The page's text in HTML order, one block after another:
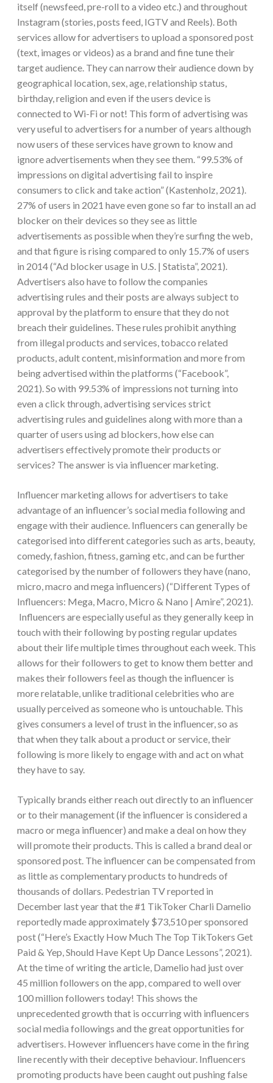
itself (newsfeed, pre-roll to a video etc.) and throughout
Instagram (stories, posts feed, IGTV and Reels). Both
services allow for advertisers to upload a sponsored post
(text, images or videos) as a brand and fine tune their
target audience. They can narrow their audience down by
geographical location, sex, age, relationship status,
birthday, religion and even if the users device is
connected to Wi-Fi or not! This form of advertising was
very useful to advertisers for a number of years although
now users of these services have grown to know and
ignore advertisements when they see them. “99.53% of
impressions on digital advertising fail to inspire
consumers to click and take action” (Kastenholz, 2021).
27% of users in 2021 have even gone so far to install an ad
blocker on their devices so they see as little
advertisements as possible when they’re surfing the web,
and that figure is rising compared to only 15.7% of users
in 2014 (“Ad blocker usage in U.S. | Statista”, 2021).
Advertisers also have to follow the companies
advertising rules and their posts are always subject to
approval by the platform to ensure that they do not
breach their guidelines. These rules prohibit anything
from illegal products and services, tobacco related
products, adult content, misinformation and more from
being advertised within the platforms (“Facebook”,
2021). So with 99.53% of impressions not turning into
even a click through, advertising services strict
advertising rules and guidelines along with more than a
quarter of users using ad blockers, how else can
advertisers effectively promote their products or
services? The answer is via influencer marketing.
Influencer marketing allows for advertisers to take
advantage of an influencer’s social media following and
engage with their audience. Influencers can generally be
categorised into different categories such as arts, beauty,
comedy, fashion, fitness, gaming etc, and can be further
categorised by the number of followers they have (nano,
micro, macro and mega influencers) (“Different Types of
Influencers: Mega, Macro, Micro & Nano | Amire”, 2021).
Influencers are especially useful as they generally keep in
touch with their following by posting regular updates
about their life multiple times throughout each week. This
allows for their followers to get to know them better and
makes their followers feel as though the influencer is
more relatable, unlike traditional celebrities who are
usually perceived as someone who is untouchable. This
gives consumers a level of trust in the influencer, so as
that when they talk about a product or service, their
following is more likely to engage with and act on what
they have to say.
Typically brands either reach out directly to an influencer
or to their management (if the influencer is considered a
macro or mega influencer) and make a deal on how they
will promote their products. This is called a brand deal or
sponsored post. The influencer can be compensated from
as little as complementary products to hundreds of
thousands of dollars. Pedestrian TV reported in
December last year that the #1 TikToker Charli Damelio
reportedly made approximately $73,510 per sponsored
post (“Here’s Exactly How Much The Top TikTokers Get
Paid & Yep, Should Have Kept Up Dance Lessons”, 2021).
At the time of writing the article, Damelio had just over
45 million followers on the app, compared to well over
100 million followers today! This shows the
unprecedented growth that is occurring with influencers
social media followings and the great opportunities for
advertisers. However influencers have come in the firing
line recently with their deceptive behaviour. Influencers
promoting products have been caught out pushing false